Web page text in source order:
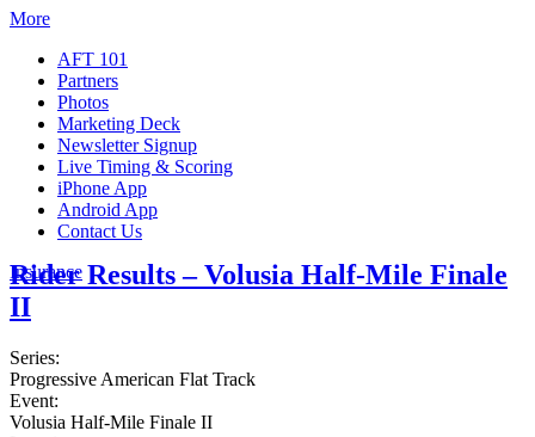
More
AFT 101
Partners
Photos
Marketing Deck
Newsletter Signup
Live Timing & Scoring
iPhone App
Android App
Contact Us
Insurance
Rider Results – Volusia Half-Mile Finale
II
Series:
Progressive American Flat Track
Event:
Volusia Half-Mile Finale II